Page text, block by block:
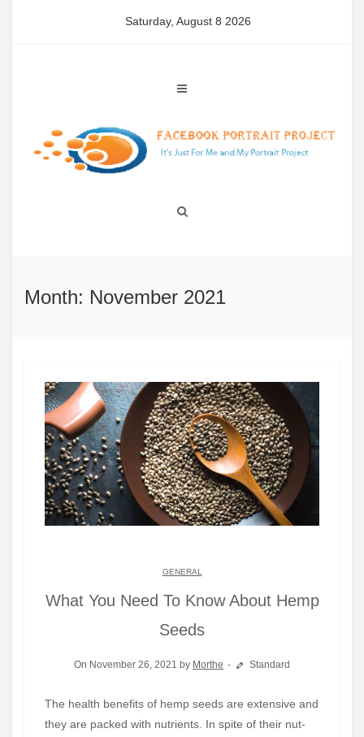
Saturday, August 8 2026
Month: November 2021
GENERAL
What You Need To Know About Hemp
Seeds
On November 26, 2021 by Morthe Standard
The health benefits of hemp seeds are extensive and
they are packed with nutrients. In spite of their nut-